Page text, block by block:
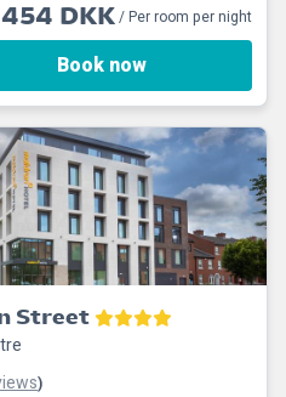
DKK/ Per room per night
Book now
Street
)